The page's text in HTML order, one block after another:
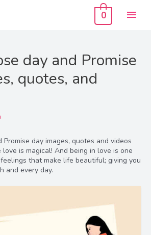
0
day and Promise
quotes, and
Promise day images, quotes and videos
love is magical! And being in love is one
that make life beautiful; giving you
and every day.